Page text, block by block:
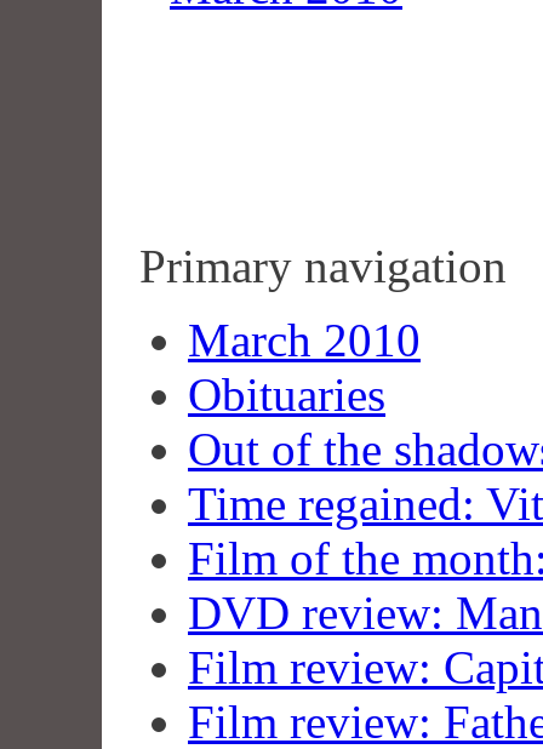
Primary navigation
March 2010
Obituaries
Out of the
Time regained:
Film of the
DVD review:
Film review:
Film review: